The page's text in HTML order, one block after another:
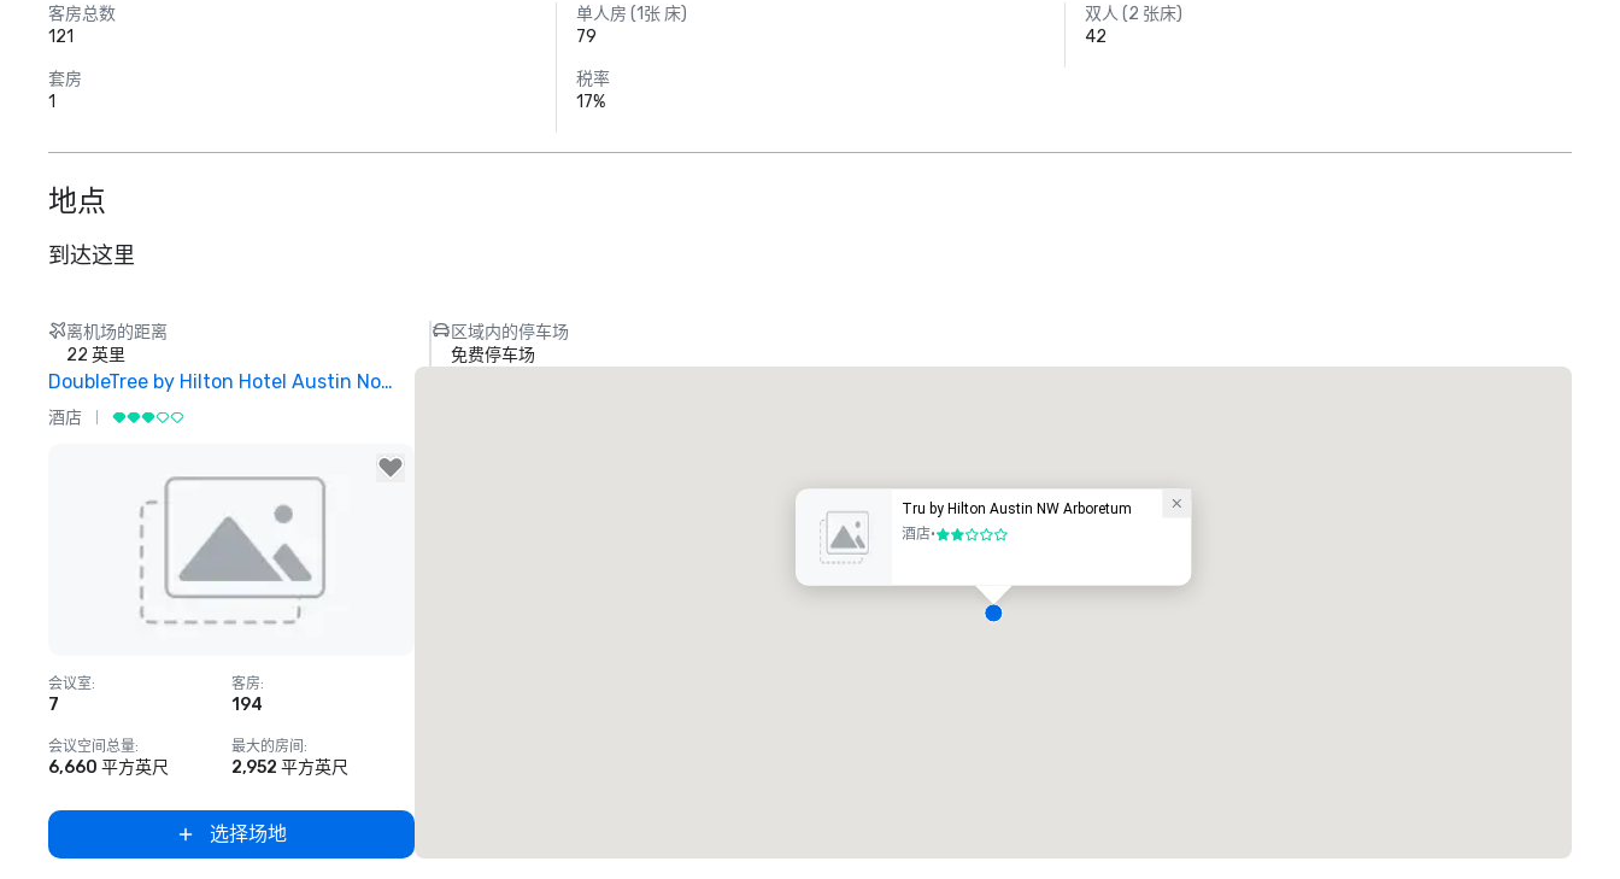
客房总数
121
单人房 (1张 床)
79
双人 (2 张床)
42
套房
1
税率
17%
地点
到达这里
离机场的距离
22 英里
区域内的停车场
免费停车场
DoubleTree by Hilton Hotel Austin Northwest Arboretum
酒店
Removed from favorites
会议室:
7
客房:
194
会议空间总量:
6,660 平方英尺
最大的房间 :
2,952 平方英尺
选择场地
Tru by Hilton Austin NW Arboretum
酒店•2/5